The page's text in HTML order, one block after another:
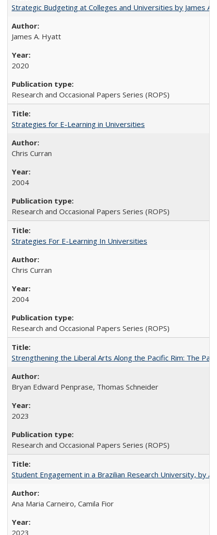
Strategic Budgeting at Colleges and Universities by James
James A. Hyatt
2020
Research and Occasional Papers Series (ROPS)
Strategies for E-Learning in Universities
Chris Curran
2004
Research and Occasional Papers Series (ROPS)
Strategies For E-Learning In Universities
Chris Curran
2004
Research and Occasional Papers Series (ROPS)
Strengthening the Liberal Arts Along the Pacific Rim: The
Bryan Edward Penprase, Thomas Schneider
2023
Research and Occasional Papers Series (ROPS)
Student Engagement in a Brazilian Research University, by
Ana Maria Carneiro, Camila Fior
2023